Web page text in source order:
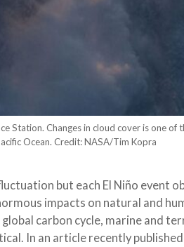
Station. Changes in cloud cover is one of
Ocean. Credit: NASA/Tim Kopra
but each El Niño event
impacts on natural and
carbon cycle, marine and
In an article recently